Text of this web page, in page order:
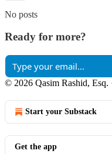
No posts
Ready for more?
© 2026 Qasim Rashid, Esq.
Start your Substack
Get the app